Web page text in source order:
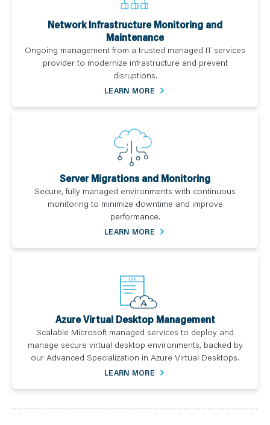
Network Infrastructure Monitoring and
Maintenance
Ongoing management from a trusted managed IT services
provider to modernize infrastructure and prevent
disruptions.
LEARN MORE
Server Migrations and Monitoring
Secure, fully managed environments with continuous
monitoring to minimize downtime and improve
performance.
LEARN MORE
Azure Virtual Desktop Management
Scalable Microsoft managed services to deploy and
manage secure virtual desktop environments, backed by
our Advanced Specialization in Azure Virtual Desktops.
LEARN MORE